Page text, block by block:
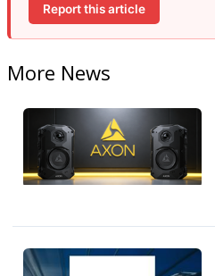
Report this article
More News